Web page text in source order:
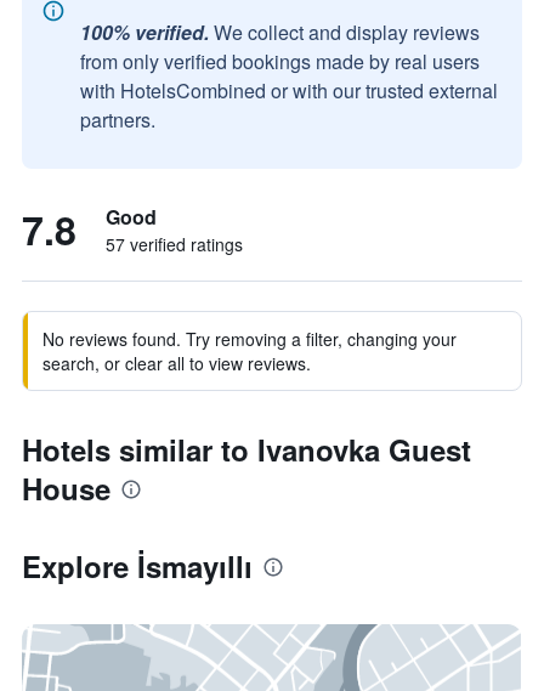
100% verified. We collect and display reviews
from only verified bookings made by real users
with HotelsCombined or with our trusted external
partners.
7.8 Good
57 verified ratings
No reviews found. Try removing a filter, changing your
search, or clear all to view reviews.
Hotels similar to Ivanovka Guest
House
Explore İsmayıllı